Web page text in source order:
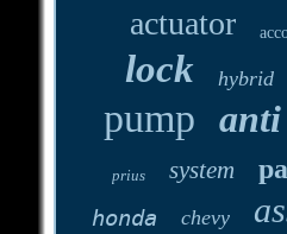
actuator
lock hybrid
pump anti
prius system
honda chevy